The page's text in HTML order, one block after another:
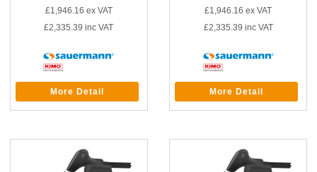
£1,946.16 ex VAT
£2,335.39 inc VAT
More Detail
£1,946.16 ex VAT
£2,335.39 inc VAT
More Detail